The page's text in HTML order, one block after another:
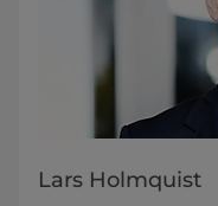
Lars Holmquist